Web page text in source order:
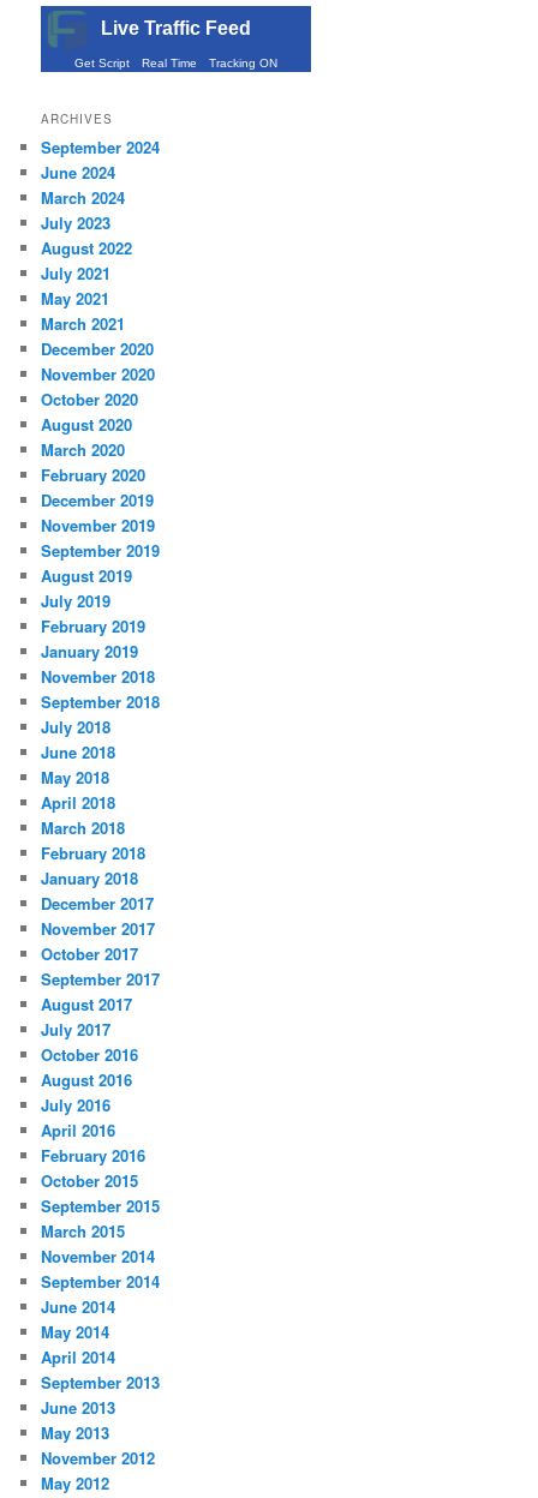
Live Traffic Feed
Get Script Real Time Tracking ON
ARCHIVES
September 2024
June 2024
March 2024
July 2023
August 2022
July 2021
May 2021
March 2021
December 2020
November 2020
October 2020
August 2020
March 2020
February 2020
December 2019
November 2019
September 2019
August 2019
July 2019
February 2019
January 2019
November 2018
September 2018
July 2018
June 2018
May 2018
April 2018
March 2018
February 2018
January 2018
December 2017
November 2017
October 2017
September 2017
August 2017
July 2017
October 2016
August 2016
July 2016
April 2016
February 2016
October 2015
September 2015
March 2015
November 2014
September 2014
June 2014
May 2014
April 2014
September 2013
June 2013
May 2013
November 2012
May 2012